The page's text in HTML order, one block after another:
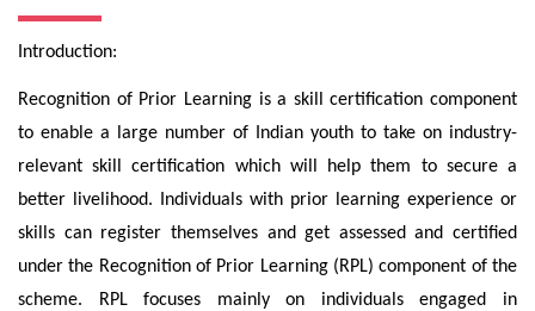
Introduction:
Recognition of Prior Learning is a skill certification component
to enable a large number of Indian youth to take on industry-
relevant skill certification which will help them to secure a
better livelihood. Individuals with prior learning experience or
skills can register themselves and get assessed and certified
under the Recognition of Prior Learning (RPL) component of the
scheme. RPL focuses mainly on individuals engaged in